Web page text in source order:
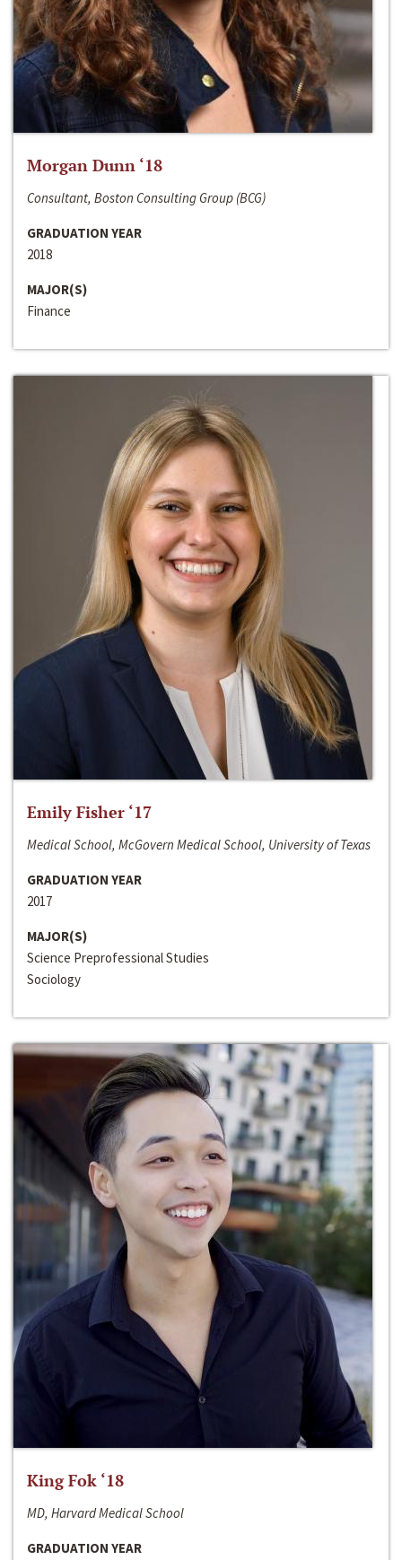
Morgan Dunn ‘18
Consultant, Boston Consulting Group (BCG)
GRADUATION YEAR
2018
MAJOR(S)
Finance
Emily Fisher ‘17
Medical School, McGovern Medical School, University of Texas
GRADUATION YEAR
2017
MAJOR(S)
Science Preprofessional Studies
Sociology
King Fok ‘18
MD, Harvard Medical School
GRADUATION YEAR